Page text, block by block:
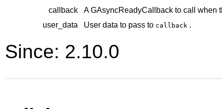
callback
AGAsyncReadyCallback to call when
user_data
User data to pass to callback .
Since: 2.10.0